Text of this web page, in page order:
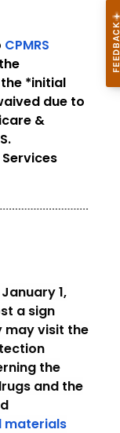
CPMRS
*initial
due to
&
1,
a sign
may visit the
the
and the
materials